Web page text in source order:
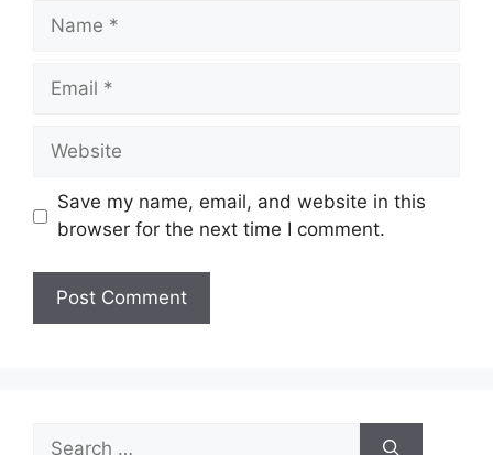
Name
Email
Website
Save my name, email, and website in this
browser for the next time I comment.